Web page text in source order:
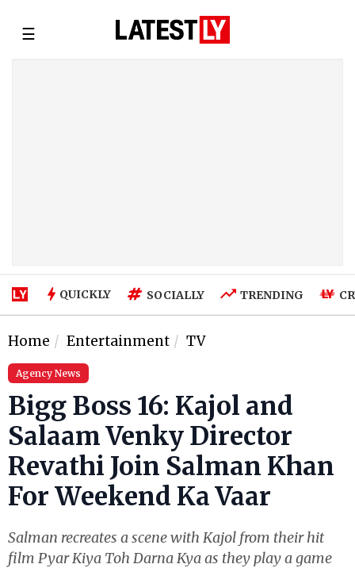
☰
QUICKLY SOCIALLY TRENDING
Home Entertainment TV
Agency News
Bigg Boss 16: Kajol and
Salaam Venky Director
Revathi Join Salman Khan
For Weekend Ka Vaar
Salman recreates a scene with Kajol from their hit
film Pyar Kiya Toh Darna Kya as they play a game